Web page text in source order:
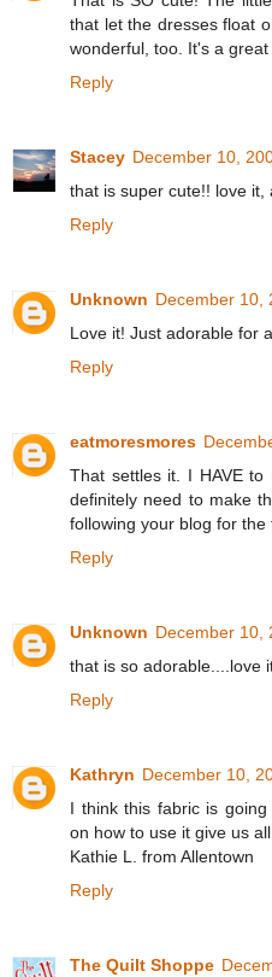
that let the dresses float
wonderful, too. It's a great
Reply
Stacey December 10,
that is super cute!! love it,
Reply
Unknown December 10,
Love it! Just adorable for
Reply
eatmoresmores
That settles it. I HAVE
definitely need to make
following your blog for the
Reply
Unknown December 10,
that is so adorable....love
Reply
Kathryn December 10,
I think this fabric is
on how to use it give us
Kathie L. from Allentown
Reply
The Quilt Shoppe